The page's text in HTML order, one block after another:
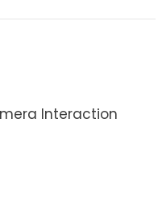
Interaction